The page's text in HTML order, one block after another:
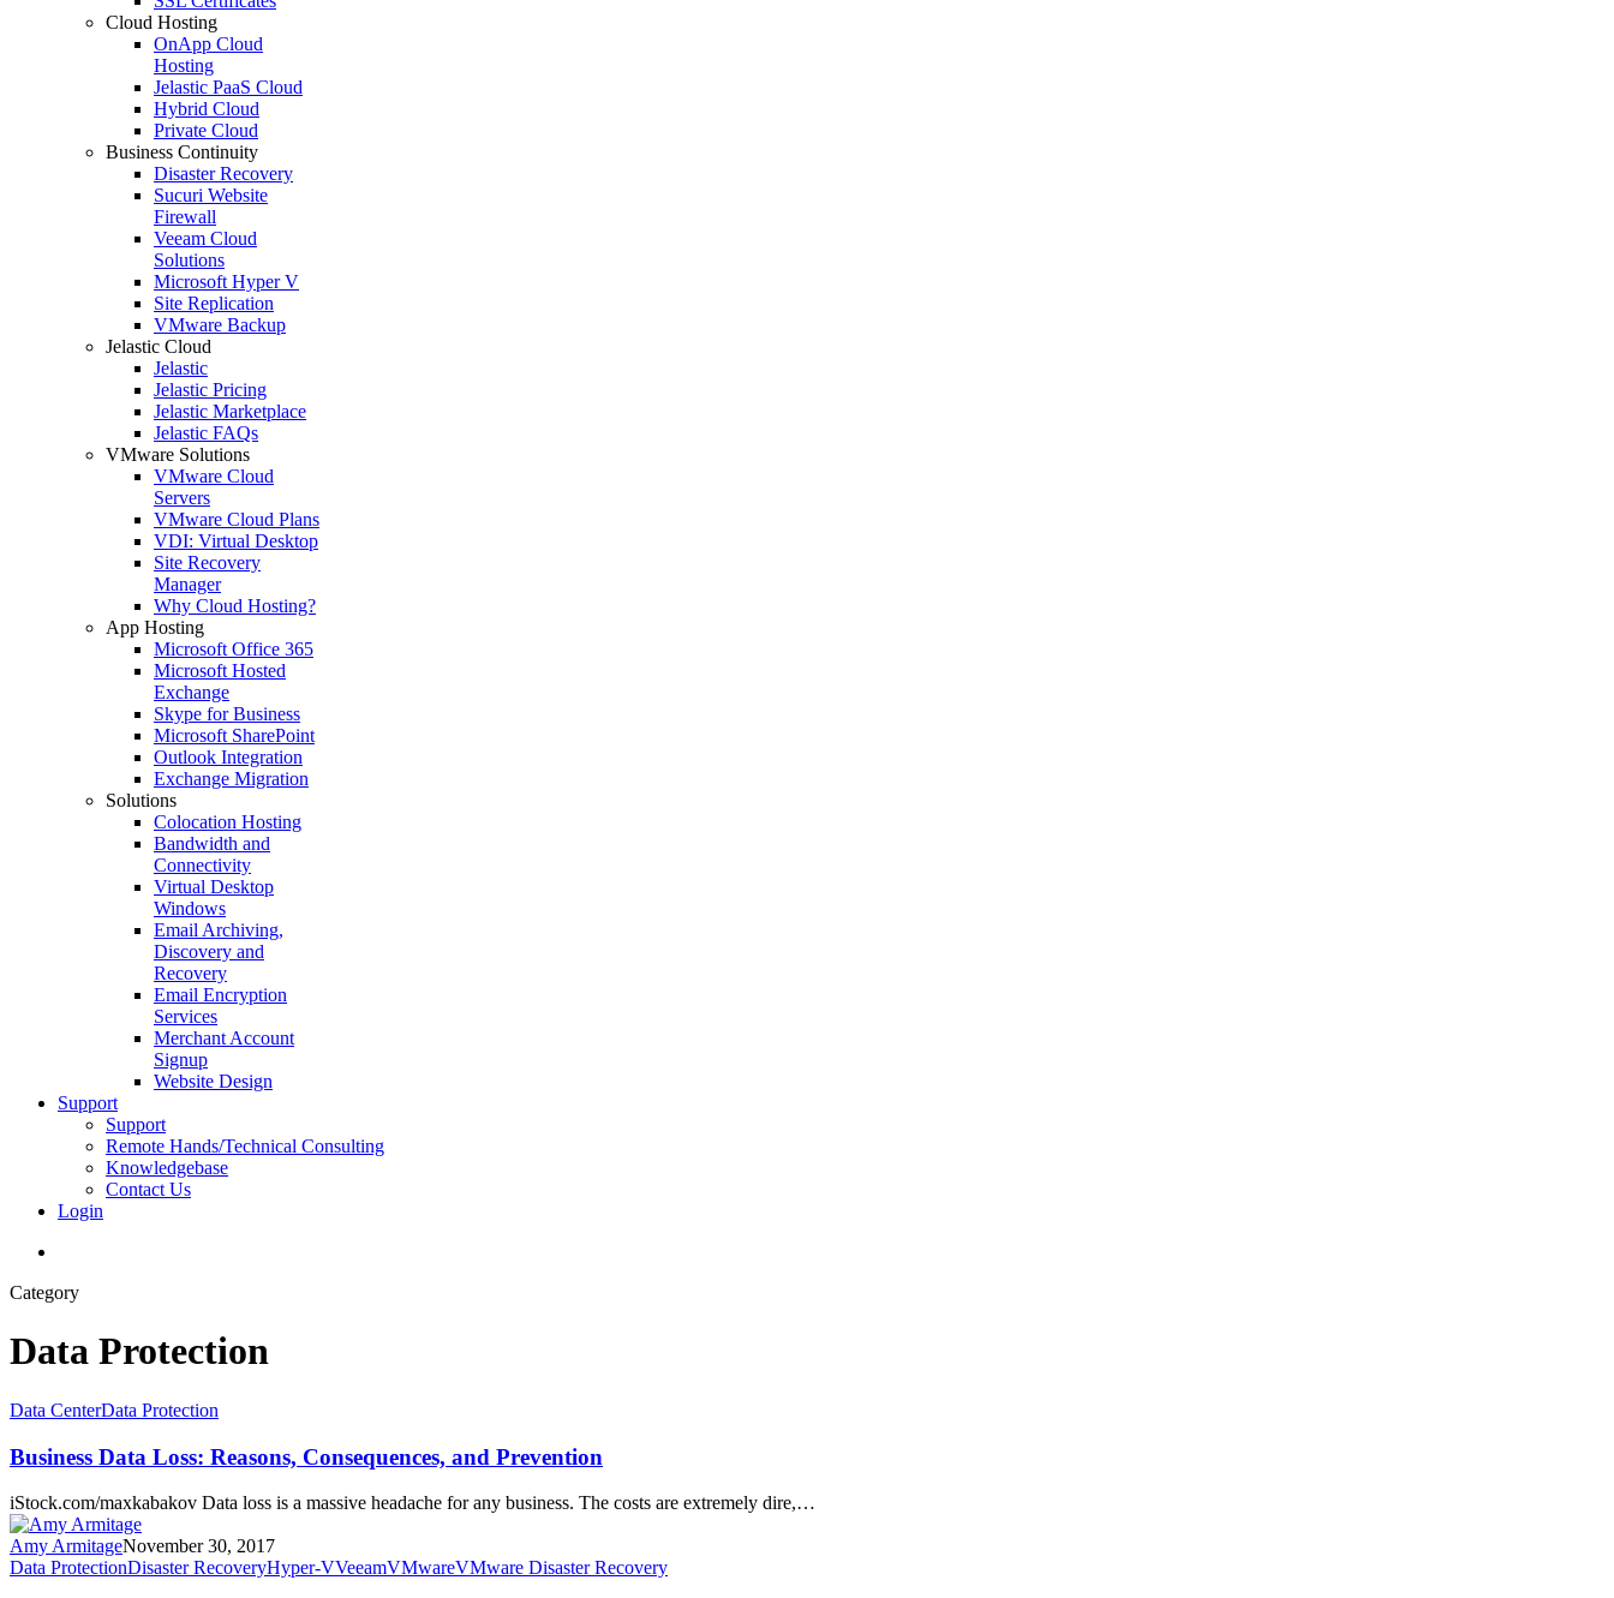
Cloud Hosting
OnApp Cloud
Hosting
Jelastic PaaS Cloud
Hybrid Cloud
Private Cloud
Business Continuity
Disaster Recovery
Sucuri Website
Firewall
Veeam Cloud
Solutions
Microsoft Hyper V
Site Replication
VMware Backup
Jelastic Cloud
Jelastic
Jelastic Pricing
Jelastic Marketplace
Jelastic FAQs
VMware Solutions
VMware Cloud
Servers
VMware Cloud Plans
VDI: Virtual Desktop
Site Recovery
Manager
Why Cloud Hosting?
App Hosting
Microsoft Office 365
Microsoft Hosted
Exchange
Skype for Business
Microsoft SharePoint
Outlook Integration
Exchange Migration
Solutions
Colocation Hosting
Bandwidth and
Connectivity
Virtual Desktop
Windows
Email Archiving,
Discovery and
Recovery
Email Encryption
Services
Merchant Account
Signup
Website Design
Support
Support
Remote Hands/Technical Consulting
Knowledgebase
Contact Us
Login
Category
Data Protection
Business
Loss:
Reasons,
Consequences,
and
Prevention
Data CenterData Protection
Business Data Loss: Reasons, Consequences, and Prevention
iStock.com/maxkabakov Data loss is a massive headache for any business. The costs are extremely dire,…
Amy ArmitageNovember 30, 2017
Do
Data ProtectionDisaster RecoveryHyper-VVeeamVMwareVMware Disaster Recovery